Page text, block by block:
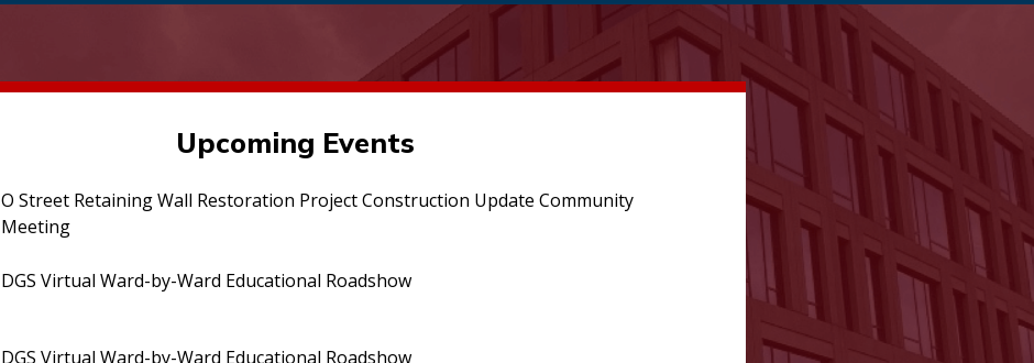
Upcoming Events
O Street Retaining Wall Restoration Project Construction Update Community
Meeting
DGS Virtual Ward-by-Ward Educational Roadshow
DGS Virtual Ward-by-Ward Educational Roadshow